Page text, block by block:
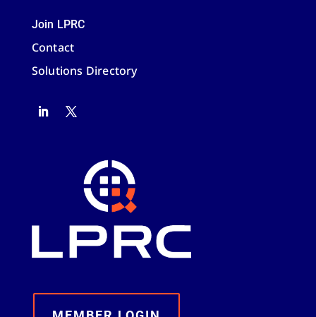
Join LPRC
Contact
Solutions Directory